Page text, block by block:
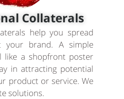
Collaterals
help you spread
your brand. A simple
like a shopfront poster
in attracting potential
product or service. We
solutions.